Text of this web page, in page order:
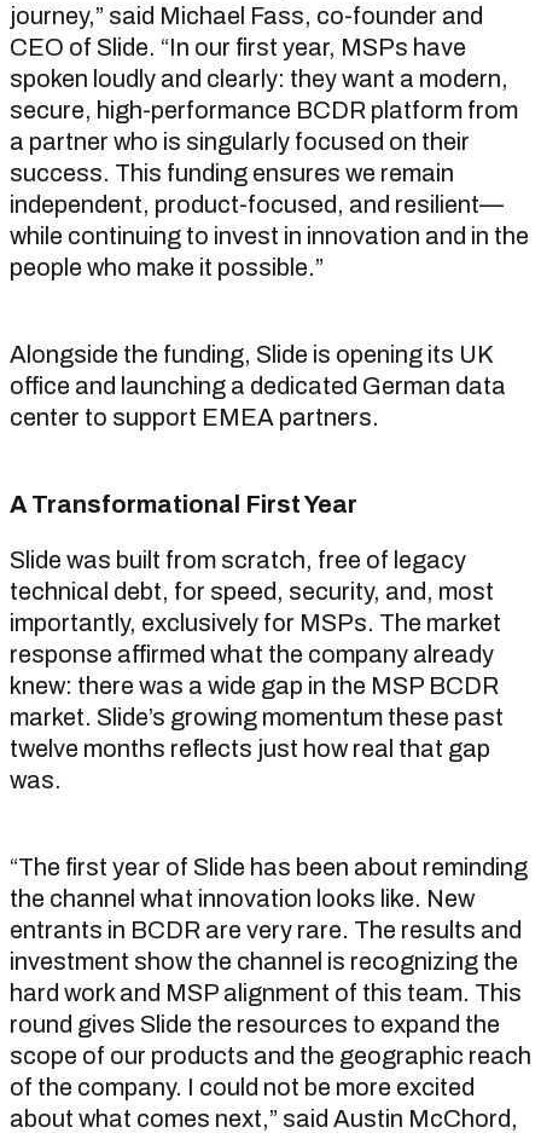
journey,” said Michael Fass, co-founder and
CEO of Slide. “In our first year, MSPs have
spoken loudly and clearly: they want a modern,
secure, high-performance BCDR platform from
a partner who is singularly focused on their
success. This funding ensures we remain
independent, product-focused, and resilient—
while continuing to invest in innovation and in the
people who make it possible.”
Alongside the funding, Slide is opening its UK
office and launching a dedicated German data
center to support EMEA partners.
A Transformational First Year
Slide was built from scratch, free of legacy
technical debt, for speed, security, and, most
importantly, exclusively for MSPs. The market
response affirmed what the company already
knew: there was a wide gap in the MSP BCDR
market. Slide’s growing momentum these past
twelve months reflects just how real that gap
was.
“The first year of Slide has been about reminding
the channel what innovation looks like. New
entrants in BCDR are very rare. The results and
investment show the channel is recognizing the
hard work and MSP alignment of this team. This
round gives Slide the resources to expand the
scope of our products and the geographic reach
of the company. I could not be more excited
about what comes next,” said Austin McChord,